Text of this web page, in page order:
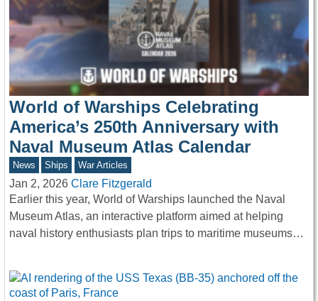
World of Warships Celebrating
America’s 250th Anniversary with
Naval Museum Atlas Calendar
News Ships War Articles
Jan 2, 2026 Clare Fitzgerald
Earlier this year, World of Warships launched the Naval
Museum Atlas, an interactive platform aimed at helping
naval history enthusiasts plan trips to maritime museums…